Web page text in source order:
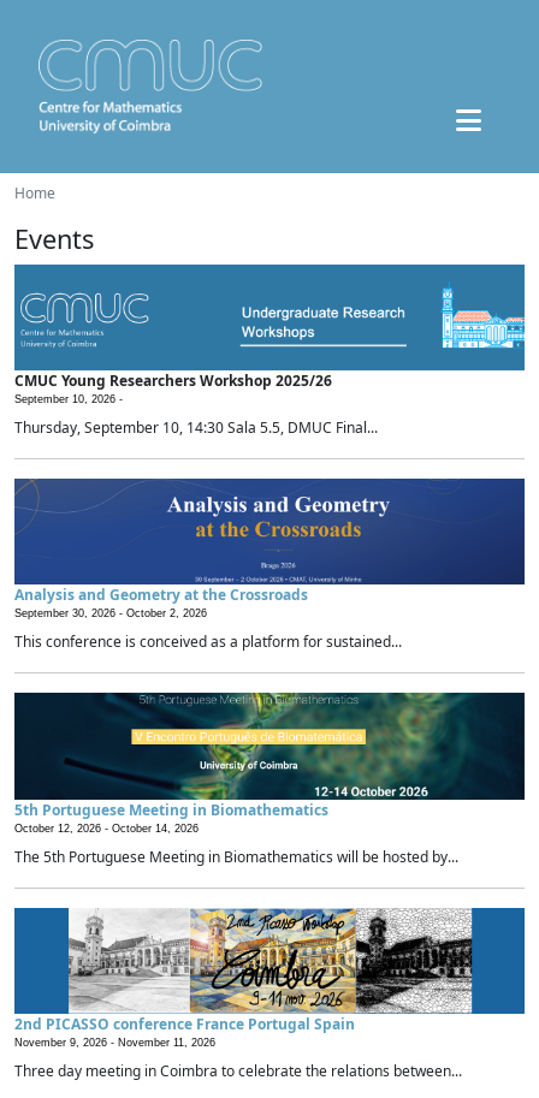
Home
Events
CMUC Young Researchers Workshop 2025/26
September 10, 2026 -
Thursday, September 10, 14:30 Sala 5.5, DMUC Final...
Analysis and Geometry at the Crossroads
September 30, 2026 - October 2, 2026
This conference is conceived as a platform for sustained...
5th Portuguese Meeting in Biomathematics
October 12, 2026 - October 14, 2026
The 5th Portuguese Meeting in Biomathematics will be hosted by...
2nd PICASSO conference France Portugal Spain
November 9, 2026 - November 11, 2026
Three day meeting in Coimbra to celebrate the relations between...